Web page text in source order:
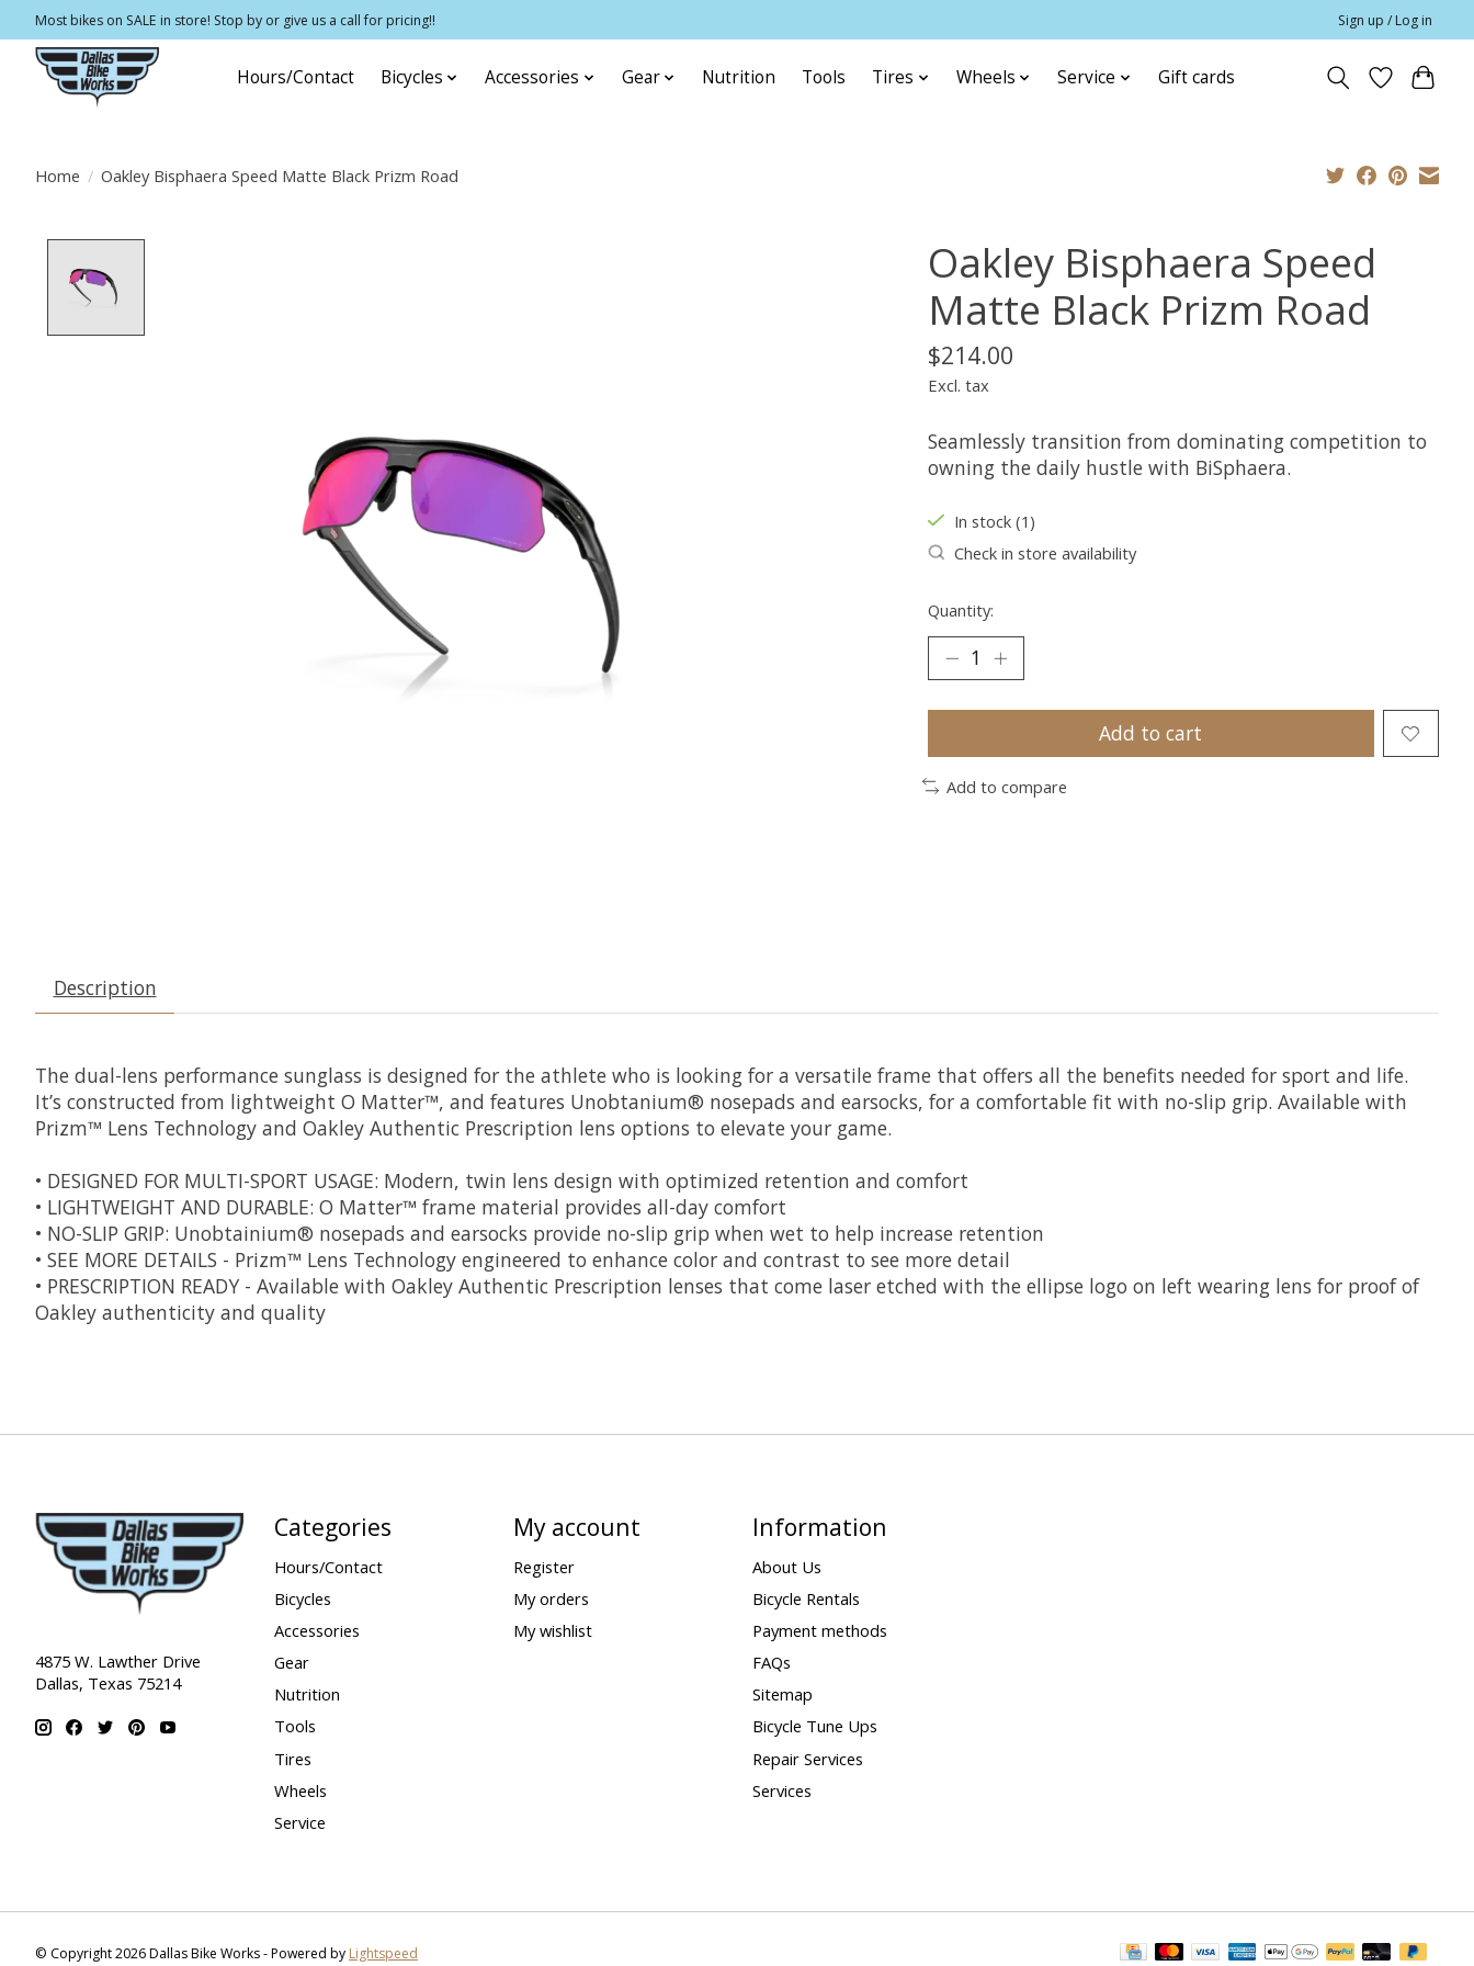
Most bikes on SALE in store! Stop by or give us a call for pricing!! Sign up / Log in
Hours/Contact Bicycles Accessories Gear Nutrition Tools Tires Wheels Service Gift cards
Home / Oakley Bisphaera Speed Matte Black Prizm Road
Oakley Bisphaera Speed
Matte Black Prizm Road
$214.00
Excl. tax
Seamlessly transition from dominating competition to
owning the daily hustle with BiSphaera.
In stock (1)
Check in store availability
Quantity:
Add to cart
Add to compare
Description
The dual-lens performance sunglass is designed for the athlete who is looking for a versatile frame that offers all the benefits needed for sport and life.
It’s constructed from lightweight O Matter™, and features Unobtanium® nosepads and earsocks, for a comfortable fit with no-slip grip. Available with
Prizm™ Lens Technology and Oakley Authentic Prescription lens options to elevate your game.
• DESIGNED FOR MULTI-SPORT USAGE: Modern, twin lens design with optimized retention and comfort
• LIGHTWEIGHT AND DURABLE: O Matter™ frame material provides all-day comfort
• NO-SLIP GRIP: Unobtainium® nosepads and earsocks provide no-slip grip when wet to help increase retention
• SEE MORE DETAILS - Prizm™ Lens Technology engineered to enhance color and contrast to see more detail
• PRESCRIPTION READY - Available with Oakley Authentic Prescription lenses that come laser etched with the ellipse logo on left wearing lens for proof of
Oakley authenticity and quality
4875 W. Lawther Drive
Dallas, Texas 75214
Categories
Hours/Contact
Bicycles
Accessories
Gear
Nutrition
Tools
Tires
Wheels
Service
My account
Register
My orders
My wishlist
Information
About Us
Bicycle Rentals
Payment methods
FAQs
Sitemap
Bicycle Tune Ups
Repair Services
Services
© Copyright 2026 Dallas Bike Works - Powered by Lightspeed